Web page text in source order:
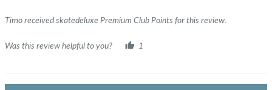
Timo received skatedeluxe Premium Club Points for this review.
Was this review helpful to you? 1